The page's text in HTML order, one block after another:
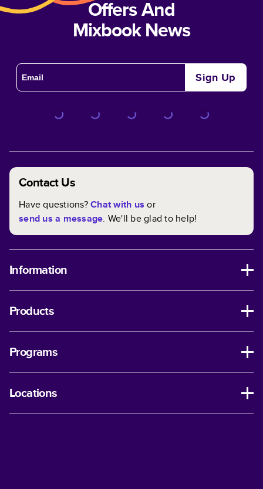
Offers And
Mixbook News
Sign Up
Contact Us
Have questions?Chat with us or
send us a message. We'll be glad to help!
Information
Products
Programs
Locations